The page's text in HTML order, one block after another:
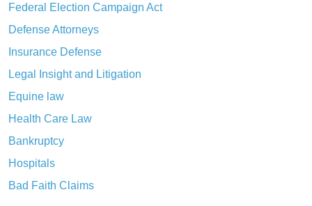
Federal Election Campaign Act
Defense Attorneys
Insurance Defense
Legal Insight and Litigation
Equine law
Health Care Law
Bankruptcy
Hospitals
Bad Faith Claims